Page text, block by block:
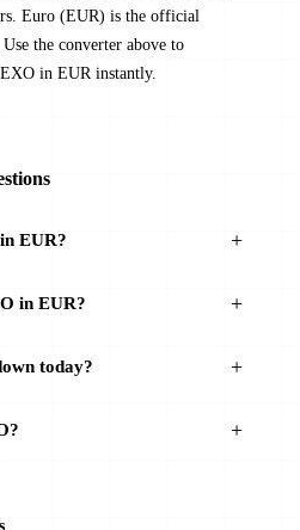
Euro (EUR) is the official
the converter above to
in EUR instantly.
EUR?
in EUR?
today?